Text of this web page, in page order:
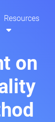
Resources
on